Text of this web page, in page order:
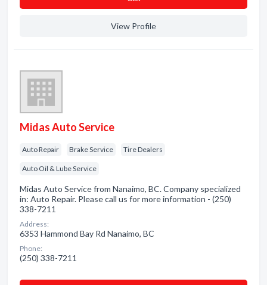
View Profile
Midas Auto Service
Auto Repair Brake Service Tire Dealers
Auto Oil & Lube Service
Midas Auto Service from Nanaimo, BC. Company specialized
in: Auto Repair. Please call us for more information - (250)
338-7211
Address:
6353 Hammond Bay Rd Nanaimo, BC
Phone:
(250) 338-7211